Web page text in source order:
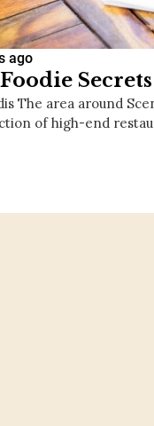
ago
The area around
of high-end